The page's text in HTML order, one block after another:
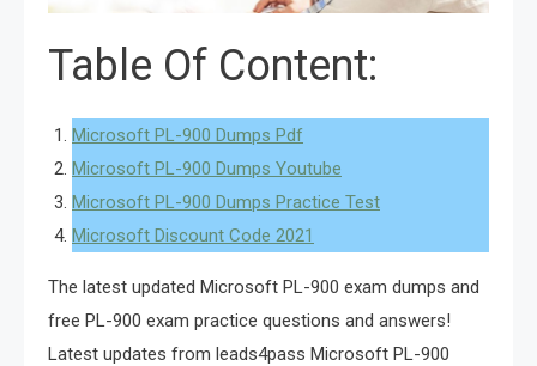
Table Of Content:
Microsoft PL-900 Dumps Pdf
Microsoft PL-900 Dumps Youtube
Microsoft PL-900 Dumps Practice Test
Microsoft Discount Code 2021
The latest updated Microsoft PL-900 exam dumps and
free PL-900 exam practice questions and answers!
Latest updates from leads4pass Microsoft PL-900